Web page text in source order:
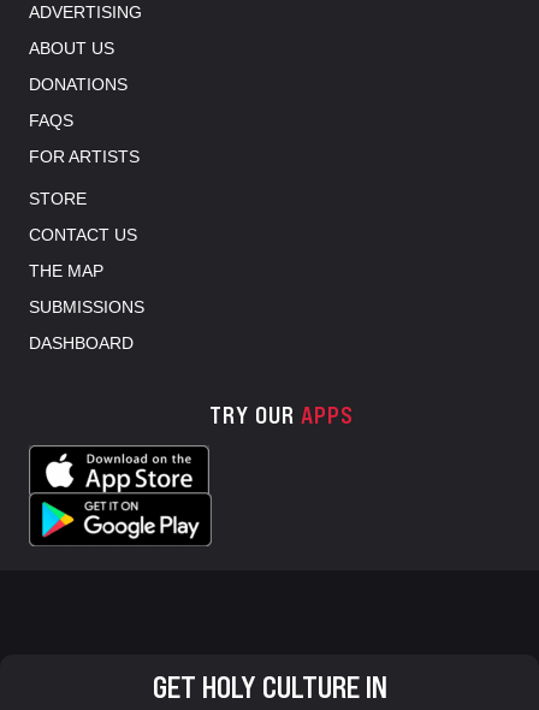
ADVERTISING
ABOUT US
DONATIONS
FAQS
FOR ARTISTS
STORE
CONTACT US
THE MAP
SUBMISSIONS
DASHBOARD
TRY OUR APPS
GET HOLY CULTURE IN